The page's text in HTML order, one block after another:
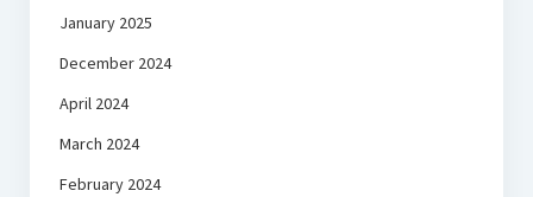
January 2025
December 2024
April 2024
March 2024
February 2024